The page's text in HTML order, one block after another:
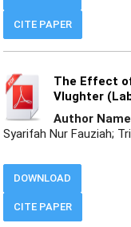
CITE PAPER
The Effect
Vlughter
Author
Syarifah Nur Fauziah;
CITE PAPER
DOWNLOAD